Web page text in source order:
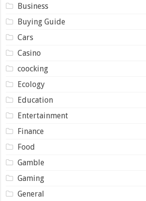
Business
Buying Guide
Cars
Casino
coocking
Ecology
Education
Entertainment
Finance
Food
Gamble
Gaming
General